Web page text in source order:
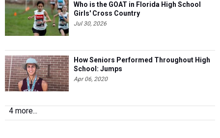
Who is the GOAT in Florida High School
Girls' Cross Country
Jul 30, 2026
How Seniors Performed Throughout High
School: Jumps
Apr 06, 2020
4 more...